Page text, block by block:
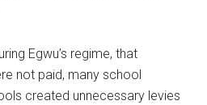
Egwu’s regime, that
not paid, many school
created unnecessary levies